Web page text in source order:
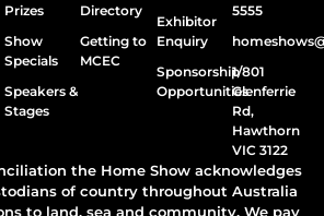
Prizes
Show
Specials
Speakers &
Stages
Directory
Getting to
MCEC
Exhibitor
Enquiry
Sponsorship
Opportunities
5555
1/801
Glenferrie
Rd,
Hawthorn
VIC 3122
the Home Show acknowledges
of country throughout Australia
to land, sea and community. We pay